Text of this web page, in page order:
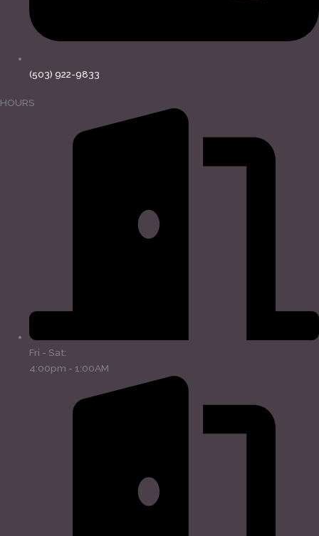
(503) 922-9833
HOURS
Fri - Sat:
4:00pm - 1:00AM